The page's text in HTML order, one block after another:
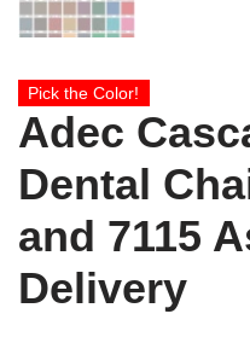
Pick the Color!
Adec
Dental
and 7115
Delivery